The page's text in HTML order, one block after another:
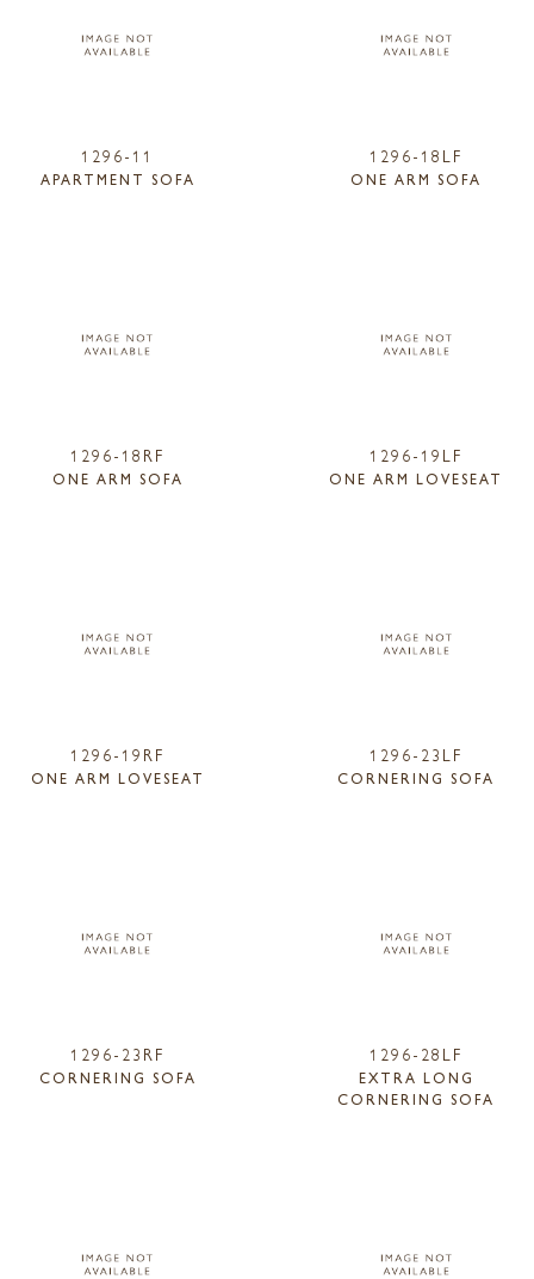
1296-11
APARTMENT SOFA
1296-18LF
ONE ARM SOFA
1296-18RF
ONE ARM SOFA
1296-19LF
ONE ARM LOVESEAT
1296-19RF
ONE ARM LOVESEAT
1296-23LF
CORNERING SOFA
1296-23RF
CORNERING SOFA
1296-28LF
EXTRA LONG
CORNERING SOFA